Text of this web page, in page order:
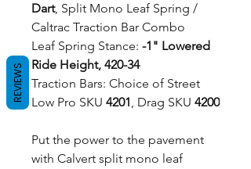
Dart, Split Mono Leaf Spring /
Caltrac Traction Bar Combo
Leaf Spring Stance: -1" Lowered
Ride Height, 420-34
Traction Bars: Choice of Street
Low Pro SKU 4201, Drag SKU 4200
Put the power to the pavement
with Calvert split mono leaf
REVIEWS